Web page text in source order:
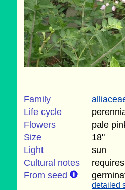
Family
Life cycle
Flowers
pale
Size
18"
Light
sun
Cultural notes
From seed
detailed